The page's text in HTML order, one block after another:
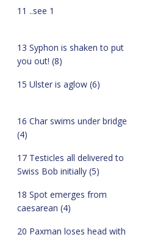
11 ..see 1
13 Syphon is shaken to put
you out! (8)
15 Ulster is aglow (6)
16 Char swims under bridge
(4)
17 Testicles all delivered to
Swiss Bob initially (5)
18 Spot emerges from
caesarean (4)
20 Paxman loses head with